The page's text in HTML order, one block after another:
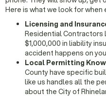
Here is what we look for
Licensing and
Residential Contractors
$1,000,000 in liability
accident happens on
Local Permitting
County have specific
like us handles all the
about the City of